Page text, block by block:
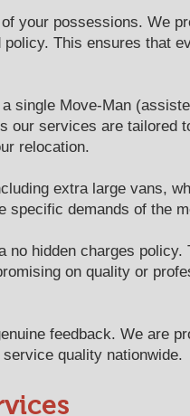
your possessions. We
This ensures that
single Move-Man
our services are tailored
relocation.
extra large vans,
specific demands of the
no hidden charges policy.
on quality or
feedback. We are
quality nationwide.